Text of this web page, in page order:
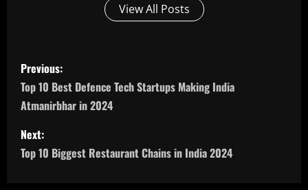
View All Posts
P
o
s
t
Previous:
Top 10 Best Defence Tech Startups Making India
Atmanirbhar in 2024
Next:
Top 10 Biggest Restaurant Chains in India 2024